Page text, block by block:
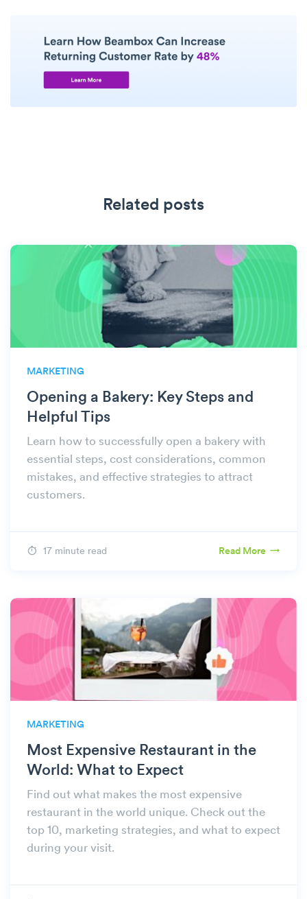
Related posts
MARKETING
Opening a Bakery: Key Steps and
Helpful Tips
Learn how to successfully open a bakery with
essential steps, cost considerations, common
mistakes, and effective strategies to attract
customers.
17 minute read Read More
MARKETING
Most Expensive Restaurant in the
World: What to Expect
Find out what makes the most expensive
restaurant in the world unique. Check out the
top 10, marketing strategies, and what to expect
during your visit.